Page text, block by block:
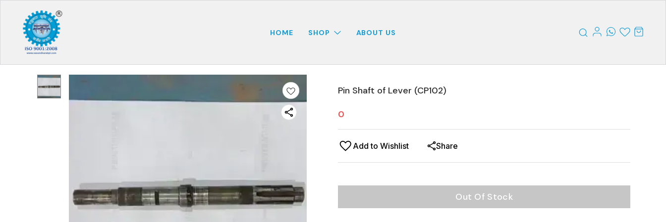
HOME SHOP ABOUT US
Pin Shaft of Lever (CP102)
0
Add to Wishlist Share
Out Of Stock